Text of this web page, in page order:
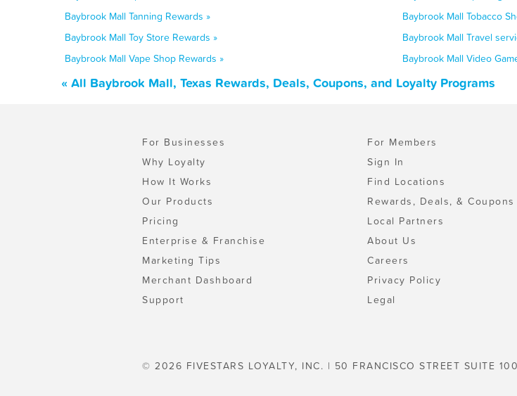
Baybrook Mall Tanning Rewards »
Baybrook Mall Tobacco
Baybrook Mall Toy Store Rewards »
Baybrook Mall Travel
Baybrook Mall Vape Shop Rewards »
Baybrook Mall Video
« All Baybrook Mall, Texas Rewards, Deals, Coupons, and Loyalty Programs
For Businesses
Why Loyalty
How It Works
Our Products
Pricing
Enterprise & Franchise
Marketing Tips
Merchant Dashboard
Support
For Members
Sign In
Find Locations
Rewards, Deals, & Coupons
Local Partners
About Us
Careers
Privacy Policy
Legal
© 2026 FIVESTARS LOYALTY, INC. | 50 FRANCISCO STREET SUITE